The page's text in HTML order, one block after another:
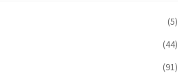
(5)
(44)
(91)